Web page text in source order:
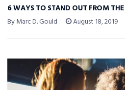
6 WAYS TO STAND OUT FROM
By Marc D. Gould August 18, 2019